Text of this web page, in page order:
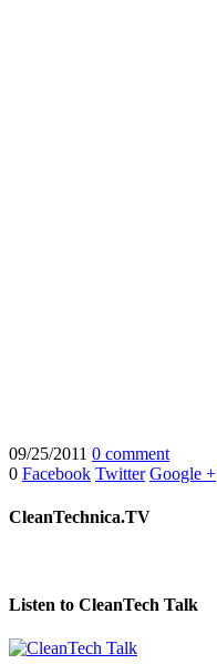
09/25/2011 0 comment
0 Facebook Twitter Google +
CleanTechnica.TV
Listen to CleanTech Talk